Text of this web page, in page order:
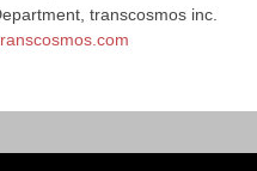
transcosmos inc.